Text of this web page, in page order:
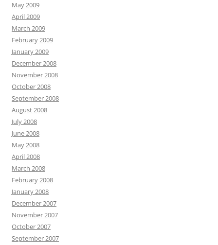
May 2009
April 2009
March 2009
February 2009
January 2009
December 2008
November 2008
October 2008
September 2008
August 2008
July 2008
June 2008
May 2008
April 2008
March 2008
February 2008
January 2008
December 2007
November 2007
October 2007
September 2007